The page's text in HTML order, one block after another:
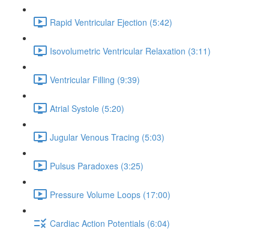
Rapid Ventricular Ejection (5:42)
Isovolumetric Ventricular Relaxation (3:11)
Ventricular Filling (9:39)
Atrial Systole (5:20)
Jugular Venous Tracing (5:03)
Pulsus Paradoxes (3:25)
Pressure Volume Loops (17:00)
Cardiac Action Potentials (6:04)